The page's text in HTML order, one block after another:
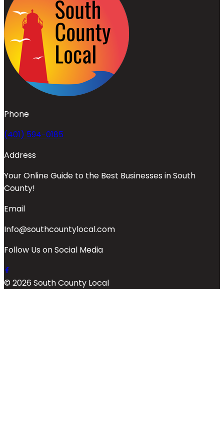
Phone
(401) 594-0185
Address
Your Online Guide to the Best Businesses in South
County!
Email
Info@southcountylocal.com
Follow Us on Social Media
© 2026 South County Local